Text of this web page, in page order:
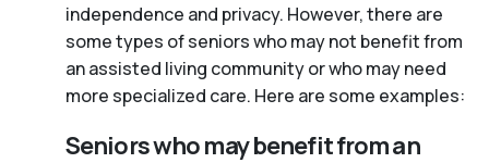
independence and privacy. However, there are
some types of seniors who may not benefit from
an assisted living community or who may need
more specialized care. Here are some examples:
Seniors who may benefit from an